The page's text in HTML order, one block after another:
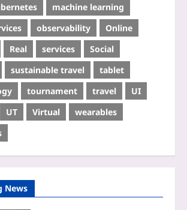
machine learning
observability
Online
Real services
Social
sustainable travel
tablet
tournament travel
UI
UT Virtual
wearables
News